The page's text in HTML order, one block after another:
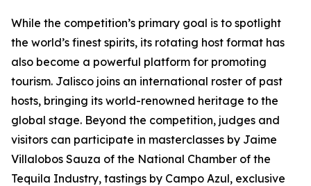
While the competition’s primary goal is to spotlight
the world’s finest spirits, its rotating host format has
also become a powerful platform for promoting
tourism. Jalisco joins an international roster of past
hosts, bringing its world-renowned heritage to the
global stage. Beyond the competition, judges and
visitors can participate in masterclasses by Jaime
Villalobos Sauza of the National Chamber of the
Tequila Industry, tastings by Campo Azul, exclusive